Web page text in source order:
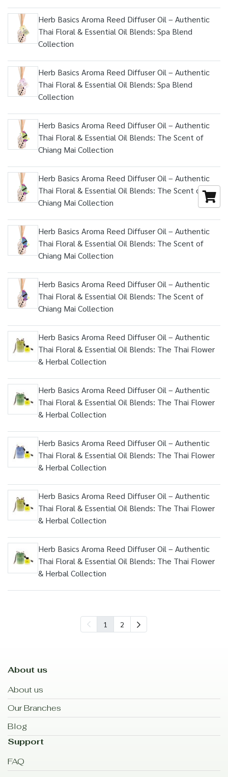
Herb Basics Aroma Reed Diffuser Oil – Authentic
Thai Floral & Essential Oil Blends: Spa Blend
Collection
Herb Basics Aroma Reed Diffuser Oil – Authentic
Thai Floral & Essential Oil Blends: Spa Blend
Collection
Herb Basics Aroma Reed Diffuser Oil – Authentic
Thai Floral & Essential Oil Blends: The Scent of
Chiang Mai Collection
Herb Basics Aroma Reed Diffuser Oil – Authentic
Thai Floral & Essential Oil Blends: The Scent of
Chiang Mai Collection
Herb Basics Aroma Reed Diffuser Oil – Authentic
Thai Floral & Essential Oil Blends: The Scent of
Chiang Mai Collection
Herb Basics Aroma Reed Diffuser Oil – Authentic
Thai Floral & Essential Oil Blends: The Scent of
Chiang Mai Collection
Herb Basics Aroma Reed Diffuser Oil – Authentic
Thai Floral & Essential Oil Blends: The Thai Flower
& Herbal Collection
Herb Basics Aroma Reed Diffuser Oil – Authentic
Thai Floral & Essential Oil Blends: The Thai Flower
& Herbal Collection
Herb Basics Aroma Reed Diffuser Oil – Authentic
Thai Floral & Essential Oil Blends: The Thai Flower
& Herbal Collection
Herb Basics Aroma Reed Diffuser Oil – Authentic
Thai Floral & Essential Oil Blends: The Thai Flower
& Herbal Collection
Herb Basics Aroma Reed Diffuser Oil – Authentic
Thai Floral & Essential Oil Blends: The Thai Flower
& Herbal Collection
1 2
About us
About us
Our Branches
Blog
Support
FAQ